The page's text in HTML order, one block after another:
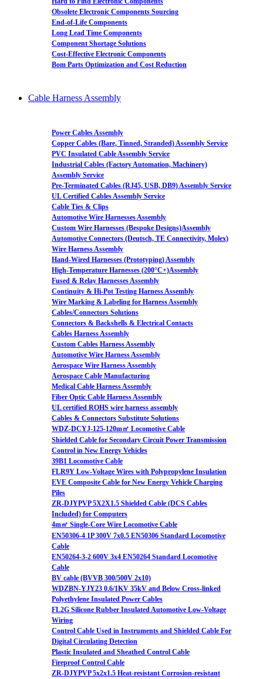
Obsolete Electronic Components Sourcing
End-of-Life Components
Long Lead Time Components
Component Shortage Solutions
Cost-Effective Electronic Components
Bom Parts Optimization and Cost Reduction
Cable Harness Assembly
Power Cables Assembly
Copper Cables (Bare, Tinned, Stranded) Assembly Service
PVC Insulated Cable Assembly Service
Industrial Cables (Factory Automation, Machinery)
Assembly Service
Pre-Terminated Cables (RJ45, USB, DB9) Assembly Service
UL Certified Cables Assembly Service
Cable Ties & Clips
Automotive Wire Harnesses Assembly
Custom Wire Harnesses (Bespoke Designs)Assembly
Automotive Connectors (Deutsch, TE Connectivity, Molex)
Wire Harness Assembly
Hand-Wired Harnesses (Prototyping) Assembly
High-Temperature Harnesses (200°C+)Assembly
Fused & Relay Harnesses Assembly
Continuity & Hi-Pot Testing Harness Assembly
Wire Marking & Labeling for Harness Assembly
Cables/Connectors Solutions
Connectors & Backshells & Electrical Contacts
Cables Harness Assembly
Custom Cables Harness Assembly
Automotive Wire Harness Assembly
Aerospace Wire Harness Assembly
Aerospace Cable Manufacturing
Medical Cable Harness Assembly
Fiber Optic Cable Harness Assembly
UL certified ROHS wire harness assembly
Cables & Connectors Substitute Solutions
WDZ-DCYJ-125-120m㎡ Locomotive Cable
Shielded Cable for Secondary Circuit Power Transmission
Control in New Energy Vehicles
39B1 Locomotive Cable
FLR9Y Low-Voltage Wires with Polypropylene Insulation
EVE Composite Cable for New Energy Vehicle Charging
Piles
ZR-DJYPVP 5X2X1.5 Shielded Cable (DCS Cables
Included) for Computers
4m㎡ Single-Core Wire Locomotive Cable
EN50306-4 1P 300V 7x0.5 EN50306 Standard Locomotive
Cable
EN50264-3-2 600V 3x4 EN50264 Standard Locomotive
Cable
BV cable (BVVB 300/500V 2x10)
WDZBN-YJY23 0.6/1KV 35kV and Below Cross-linked
Polyethylene Insulated Power Cables
FL2G Silicone Rubber Insulated Automotive Low-Voltage
Wiring
Control Cable Used in Instruments and Shielded Cable For
Digital Circulating Detection
Plastic Insulated and Sheathed Control Cable
Fireproof Control Cable
ZR-DJYPVP 5x2x1.5 Heat-resistant Corrosion-resistant